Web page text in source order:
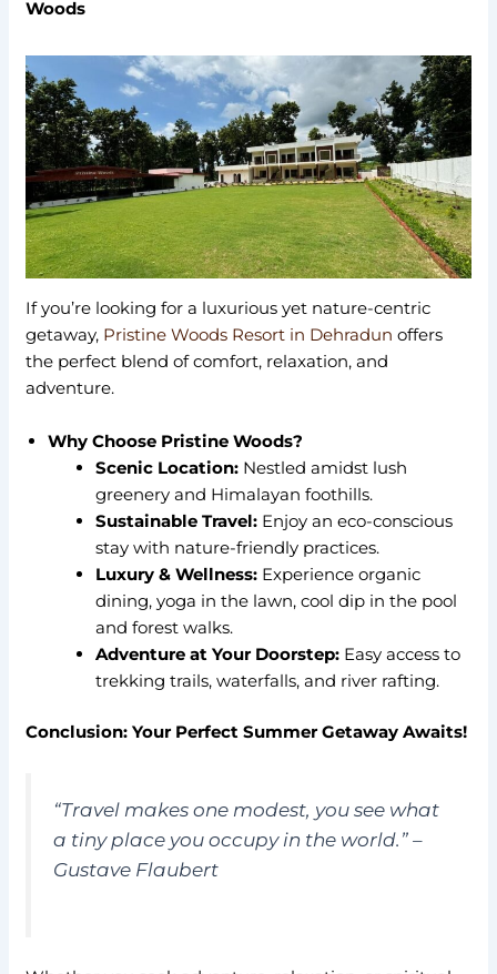
Woods
If you’re looking for a luxurious yet nature-centric
getaway, Pristine Woods Resort in Dehradun offers
the perfect blend of comfort, relaxation, and
adventure.
Why Choose Pristine Woods?
Scenic Location:Nestled amidst lush
greenery and Himalayan foothills.
Sustainable Travel:Enjoy an eco-conscious
stay with nature-friendly practices.
Luxury & Wellness:Experience organic
dining, yoga in the lawn, cool dip in the pool
and forest walks.
Adventure at Your Doorstep:Easy access to
trekking trails, waterfalls, and river rafting.
Conclusion: Your Perfect Summer Getaway Awaits!
“Travel makes one modest, you see what
a tiny place you occupy in the world.” –
Gustave Flaubert